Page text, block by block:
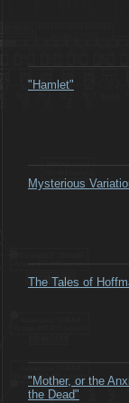
"Hamlet"
Mysterious
The Tales of
"Mother, or the
the Dead"